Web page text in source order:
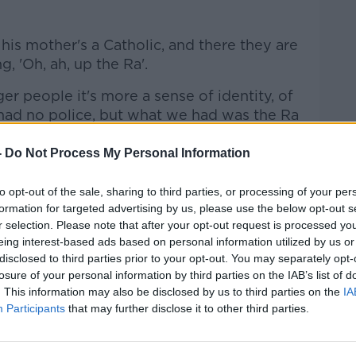
Do Not Process My Personal Information
opt-out of the sale, sharing to third parties, or processing of your
for targeted advertising by us, please use the below opt-out
selection. Please note that after your opt-out request is processed
interest-based ads based on personal information utilized by us
to third parties prior to your opt-out. You may separately
of your personal information by third parties on the IAB’s list of
This information may also be disclosed by us to third parties on the
Participants that may further disclose it to other third parties.
mother's a Catholic, and there they are
'Oh, ah, up the Ra'.
people it's more a sense of identity, of
no police, but what we had was the Ra
population wants to show it is no longer
of that going on in west Belfast now,"
well-educated population; we've come
the legacy handed down and we will